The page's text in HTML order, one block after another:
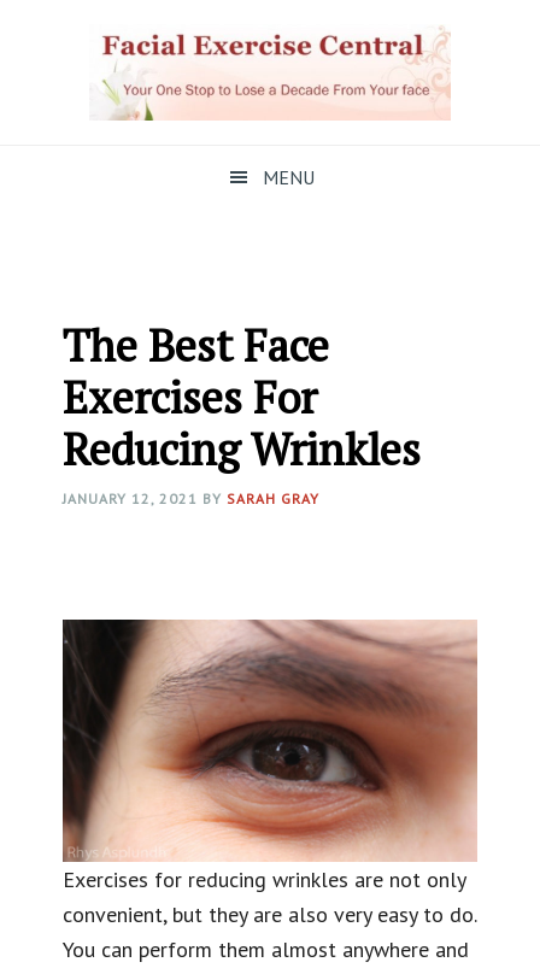
MENU
The Best Face
Exercises For
Reducing Wrinkles
JANUARY 12, 2021 BY SARAH GRAY
Exercises for reducing wrinkles are not only
convenient, but they are also very easy to do.
You can perform them almost anywhere and